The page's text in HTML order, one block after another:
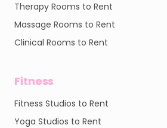
Therapy Rooms to Rent
Massage Rooms to Rent
Clinical Rooms to Rent
Fitness
Fitness Studios to Rent
Yoga Studios to Rent